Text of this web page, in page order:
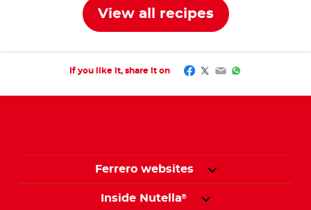
View all recipes
If you like it, share it on Facebook
Twitter
EmailWhatsApp
Ferrero websites
Inside Nutella®